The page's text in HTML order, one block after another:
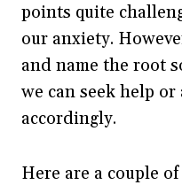
points quite
our anxiety.
and name the root
we can seek help
accordingly.
Here are a couple